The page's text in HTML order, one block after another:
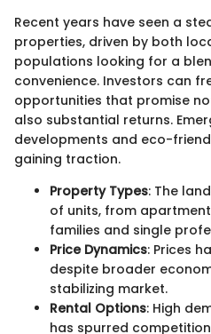
Recent years have seen a
properties, driven by both
populations looking for a
convenience. Investors can
opportunities that promise
also substantial returns.
developments and eco-
gaining traction.
Property Types: The
of units, from
families and single
Price Dynamics: Prices
despite broader
stabilizing market.
Rental Options: High
has spurred